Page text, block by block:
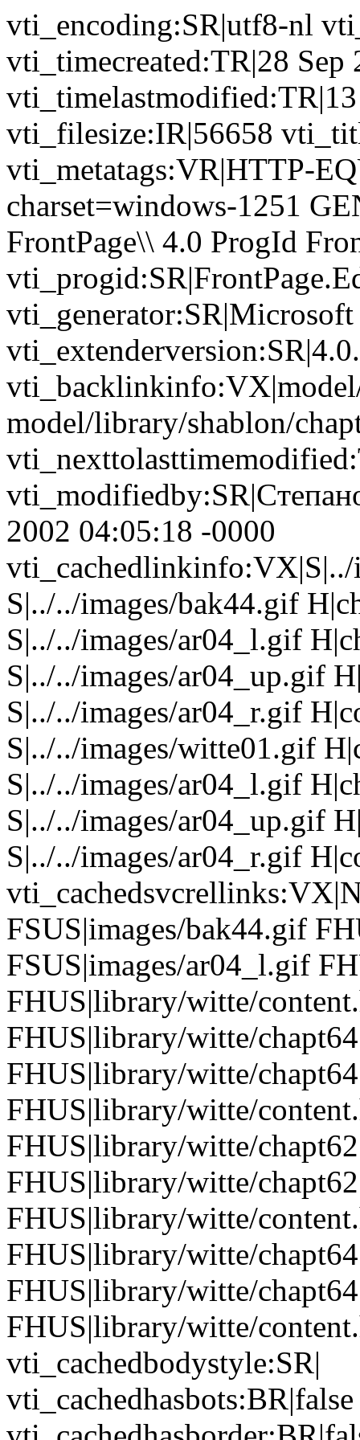
vti_encoding:SR|utf8-nl
vti_timecreated:TR|28
vti_filesize:IR|56658
vti_metatags:VR|HTTP-
charset=windows-1251
FrontPage\\ 4.0 ProgId
vti_generator:SR|Microsoft
model/library/shablon/
2002 04:05:18 -0000
S|../../images/bak44.gif
S|../../images/ar04_l.gif
S|../../images/ar04_up.gif
S|../../images/ar04_r.gif
S|../../images/witte01.gif
S|../../images/ar04_l.gif
S|../../images/ar04_up.gif
S|../../images/ar04_r.gif
FSUS|images/bak44.gif
FSUS|images/ar04_l.gif
FHUS|library/witte/
FHUS|library/witte/
FHUS|library/witte/
FHUS|library/witte/
FHUS|library/witte/
FHUS|library/witte/
FHUS|library/witte/
FHUS|library/witte/
FHUS|library/witte/
FHUS|library/witte/
vti_cachedbodystyle:SR|